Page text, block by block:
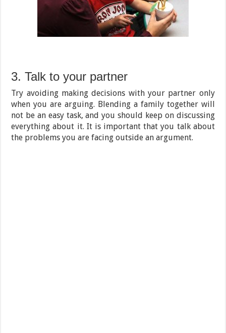
3. Talk to your partner
Try avoiding making decisions with your partner only
when you are arguing. Blending a family together will
not be an easy task, and you should keep on discussing
everything about it. It is important that you talk about
the problems you are facing outside an argument.